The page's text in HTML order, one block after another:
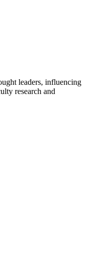
leaders, influencing
research and